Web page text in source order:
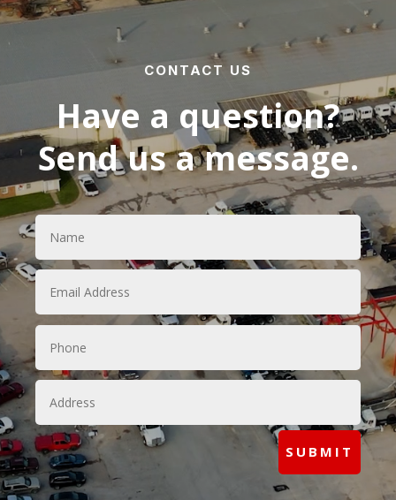
CONTACT US
Have a question?
Send us a message.
SUBMIT